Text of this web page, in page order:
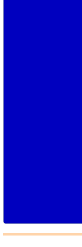
2021
2018
2016
Donate